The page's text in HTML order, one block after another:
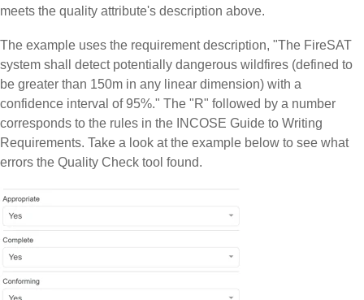
meets the quality attribute's description above.
The example uses the requirement description, "The FireSAT
system shall detect potentially dangerous wildfires (defined to
be greater than 150m in any linear dimension) with a
confidence interval of 95%." The "R" followed by a number
corresponds to the rules in the INCOSE Guide to Writing
Requirements. Take a look at the example below to see what
errors the Quality Check tool found.